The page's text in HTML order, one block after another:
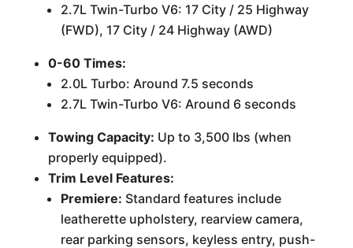
2.7L Twin-Turbo V6: 17 City / 25 Highway
(FWD), 17 City / 24 Highway (AWD)
0-60 Times:
2.0L Turbo: Around 7.5 seconds
2.7L Twin-Turbo V6: Around 6 seconds
Towing Capacity: Up to 3,500 lbs (when
properly equipped).
Trim Level Features:
Premiere: Standard features include
leatherette upholstery, rearview camera,
rear parking sensors, keyless entry, push-